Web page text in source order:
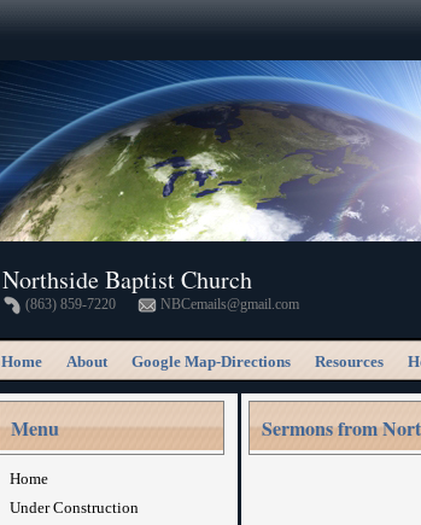
Northside Baptist Church
(863) 859-7220 NBCemails@gmail.com
Home About Google Map-Directions Resources
Menu
Home
Under Construction
Sermons from